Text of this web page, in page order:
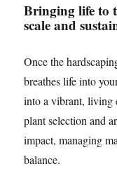
Bringing life to
scale and
Once the
breathes life into
into a vibrant, living
plant selection and
impact, managing
balance.